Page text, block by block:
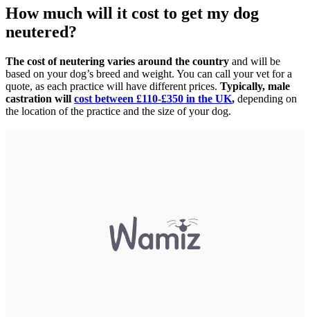
How much will it cost to get my dog
neutered?
The cost of neutering varies around the country and will be
based on your dog’s breed and weight. You can call your vet for a
quote, as each practice will have different prices. Typically, male
castration will cost between £110-£350 in the UK, depending on
the location of the practice and the size of your dog.